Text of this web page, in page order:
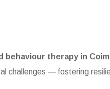
behaviour therapy in
challenges — fostering